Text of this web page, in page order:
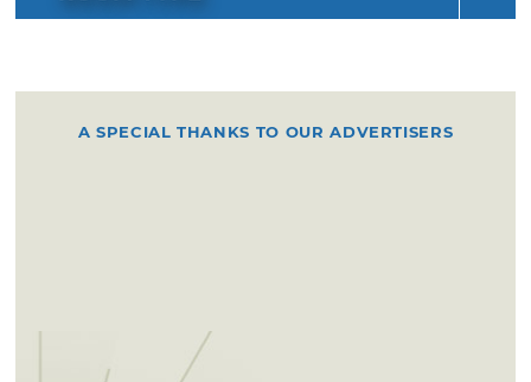
A SPECIAL THANKS TO OUR ADVERTISERS